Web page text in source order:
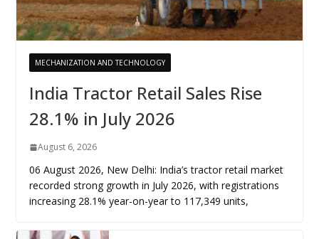
MECHANIZATION AND TECHNOLOGY
India Tractor Retail Sales Rise
28.1% in July 2026
August 6, 2026
06 August 2026, New Delhi: India’s tractor retail market
recorded strong growth in July 2026, with registrations
increasing 28.1% year-on-year to 117,349 units,